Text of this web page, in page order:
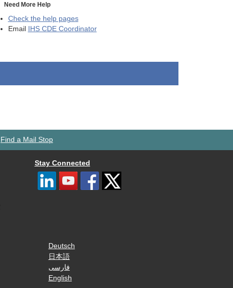
Need More Help
Check the help pages
Email
IHS CDE Coordinator
Find a Mail Stop
Stay Connected
Deutsch
日本語
فارسی
English